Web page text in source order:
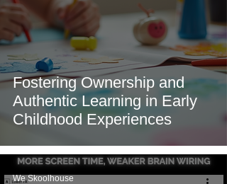
Fostering Ownership and
Authentic Learning in Early
Childhood Experiences
We Skoolhouse